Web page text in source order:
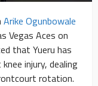
Arike Ogunbowale
Vegas Aces on
that Yueru has
injury, dealing
rotation.